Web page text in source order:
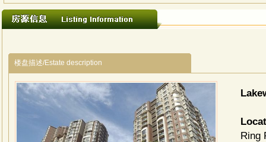
楼盘描述/Estate description
Ring